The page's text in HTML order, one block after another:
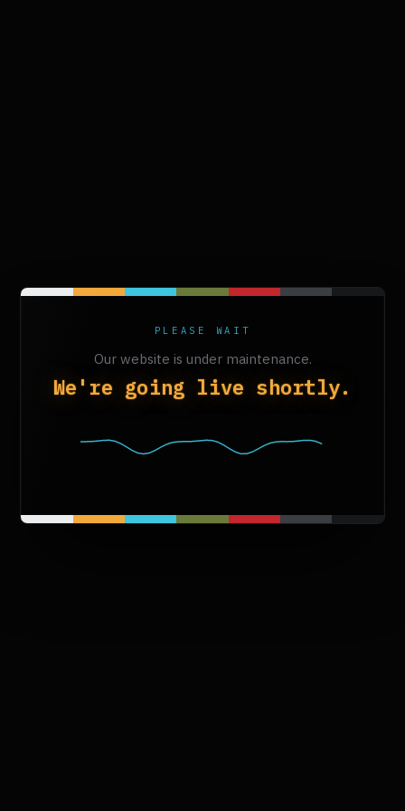
PLEASE WAIT
Our website is under maintenance.
We're going live shortly.